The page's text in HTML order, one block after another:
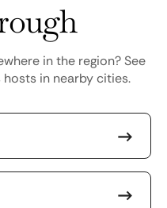
in the region? See
in nearby cities.